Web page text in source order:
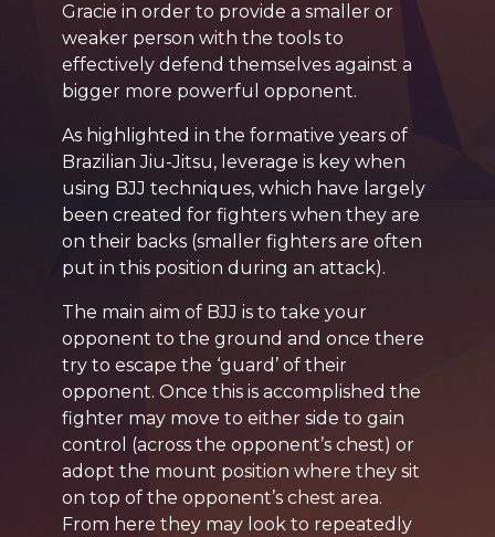
Gracie in order to provide a smaller or
weaker person with the tools to
effectively defend themselves against a
bigger more powerful opponent.
As highlighted in the formative years of
Brazilian Jiu-Jitsu, leverage is key when
using BJJ techniques, which have largely
been created for fighters when they are
on their backs (smaller fighters are often
put in this position during an attack).
The main aim of BJJ is to take your
opponent to the ground and once there
try to escape the ‘guard’ of their
opponent. Once this is accomplished the
fighter may move to either side to gain
control (across the opponent’s chest) or
adopt the mount position where they sit
on top of the opponent’s chest area.
From here they may look to repeatedly